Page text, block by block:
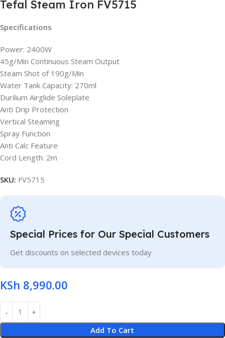
Tefal Steam Iron FV5715
Specifications
Power: 2400W
45g/Min Continuous Steam Output
Steam Shot of 190g/Min
Water Tank Capacity: 270ml
Durilium Airglide Soleplate
Anti Drip Protection
Vertical Steaming
Spray Function
Anti Calc Feature
Cord Length: 2m
SKU: FV5715
Special Prices for Our Special Customers
Get discounts on selected devices today
KSh 8,990.00
Add To Cart